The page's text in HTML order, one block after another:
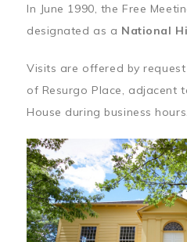
In June 1990, the Free
designated as a National
Visits are offered by
of Resurgo Place, adjacent
House during business hours.